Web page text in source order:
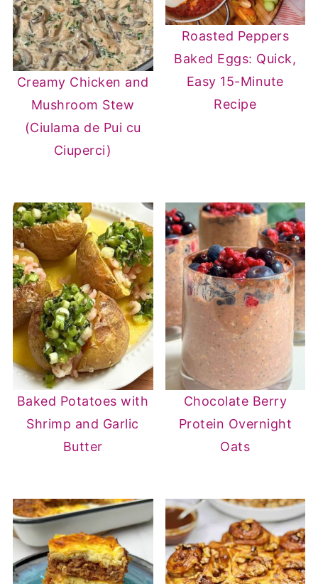
Creamy Chicken and
Mushroom Stew
(Ciulama de Pui cu
Ciuperci)
Roasted Peppers
Baked Eggs: Quick,
Easy 15-Minute
Recipe
Baked Potatoes with
Shrimp and Garlic
Butter
Chocolate Berry
Protein Overnight
Oats